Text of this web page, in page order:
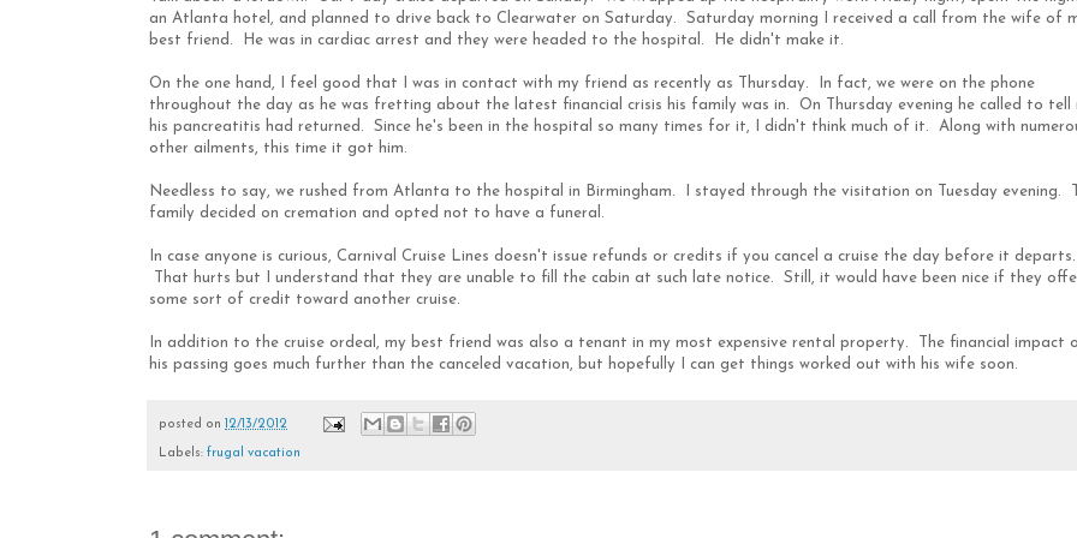
an Atlanta hotel, and planned to drive back to Clearwater on Saturday. Saturday morning I received a call from the wife of
best friend. He was in cardiac arrest and they were headed to the hospital. He didn't make it.
On the one hand, I feel good that I was in contact with my friend as recently as Thursday. In fact, we were on the phone
throughout the day as he was fretting about the latest financial crisis his family was in. On Thursday evening he called to tell
his pancreatitis had returned. Since he's been in the hospital so many times for it, I didn't think much of it. Along with
other ailments, this time it got him.
Needless to say, we rushed from Atlanta to the hospital in Birmingham. I stayed through the visitation on Tuesday evening.
family decided on cremation and opted not to have a funeral.
In case anyone is curious, Carnival Cruise Lines doesn't issue refunds or credits if you cancel a cruise the day before it departs.
That hurts but I understand that they are unable to fill the cabin at such late notice. Still, it would have been nice if they
some sort of credit toward another cruise.
In addition to the cruise ordeal, my best friend was also a tenant in my most expensive rental property. The financial impact
his passing goes much further than the canceled vacation, but hopefully I can get things worked out with his wife soon.
posted on 12/13/2012
Labels: frugal vacation